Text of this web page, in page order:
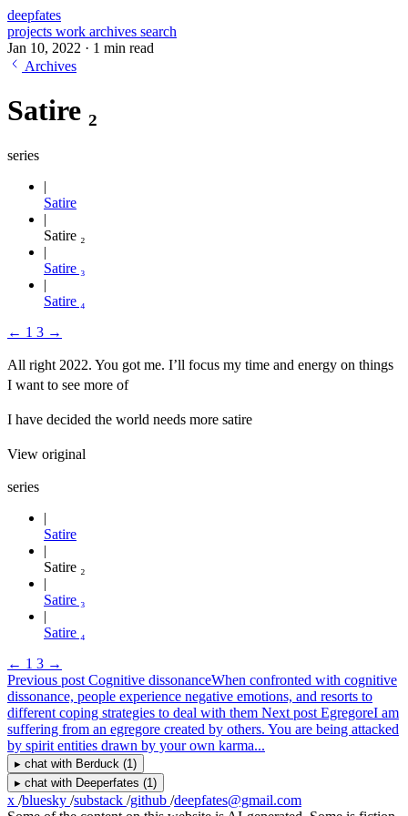
deepfates
projects work archives search
Jan 10, 2022 · 1 min read
Archives
Satire ₂
series
Satire
Satire ₂
Satire ₃
Satire ₄
← 1 3 →
All right 2022. You got me. I’ll focus my time and energy on things
I want to see more of
I have decided the world needs more satire
View original
series
Satire
Satire ₂
Satire ₃
Satire ₄
← 1 3 →
Previous post Cognitive dissonanceWhen confronted with cognitive
dissonance, people experience negative emotions, and resorts to
different coping strategies to deal with them Next post EgregoreI am
suffering from an egregore created by others. You are being attacked
by spirit entities drawn by your own karma...
▸ chat with Berduck (1)
▸ chat with Deeperfates (1)
x /bluesky /substack /github /deepfates@gmail.com